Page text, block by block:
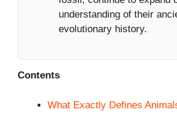
understanding of their
evolutionary history.
Contents
What Exactly Defines